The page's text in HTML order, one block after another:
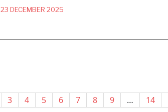
23 DECEMBER 2025
3 4 5 6 7 8 9 … 14